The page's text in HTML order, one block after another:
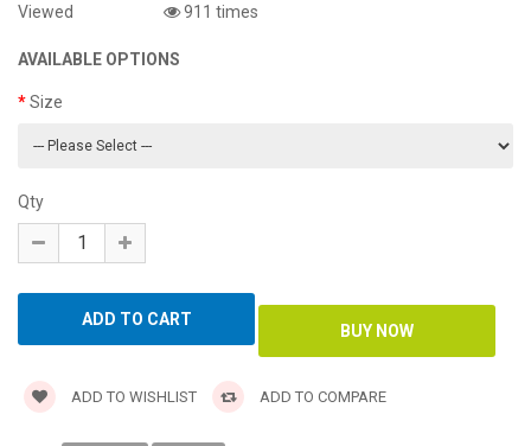
Viewed
911 times
AVAILABLE OPTIONS
Size
Qty
ADD TO WISHLIST ADD TO COMPARE